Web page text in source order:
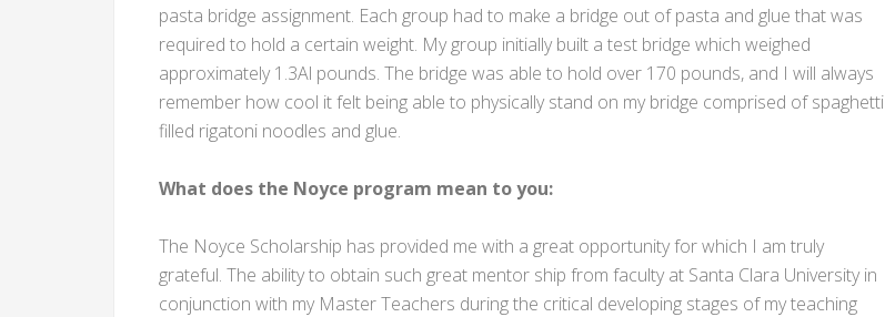
pasta bridge assignment. Each group had to make a bridge out of pasta and glue that was
required to hold a certain weight. My group initially built a test bridge which weighed
approximately 1.3Al pounds. The bridge was able to hold over 170 pounds, and I will always
remember how cool it felt being able to physically stand on my bridge comprised of spaghetti
filled rigatoni noodles and glue.
What does the Noyce program mean to you:
The Noyce Scholarship has provided me with a great opportunity for which I am truly
grateful. The ability to obtain such great mentor ship from faculty at Santa Clara University in
conjunction with my Master Teachers during the critical developing stages of my teaching